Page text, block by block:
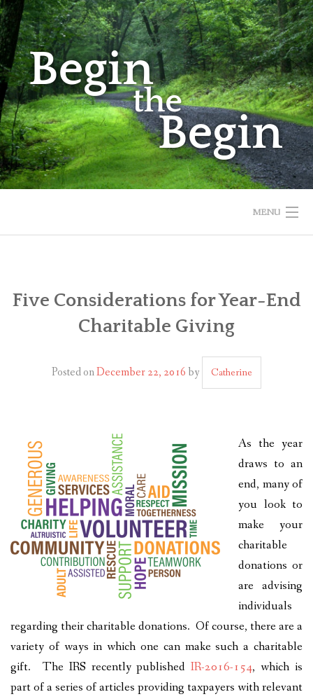
Skip
to
content
MENU
ABOUT
PLAN YOUR JOURNEY
DISCLAIMER
Five Considerations for Year-End
Charitable Giving
Posted onDecember 22, 2016by Catherine
As the year
draws to an
end, many of
you look to
make your
charitable
donations or
are advising
individuals
regarding their charitable donations. Of course, there are a
variety of ways in which one can make such a charitable
gift. The IRS recently publishedIR-2016-154, which is
part of a series of articles providing taxpayers with relevant